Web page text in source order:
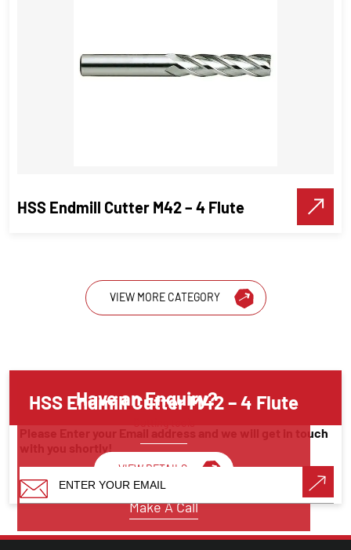
Make A Call
HSS Endmill Cutter M42 – 4 Flute
HSS Endmill Cutter M42 – 4 Flute
VIEW DETAILS
Make A Call
VIEW MORE CATEGORY
Have an Enquiry?
Please Enter your Email address and we will get in touch